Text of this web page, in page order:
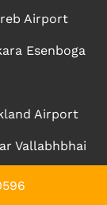
Airport
Esenboga
Airport
Vallabhbhai